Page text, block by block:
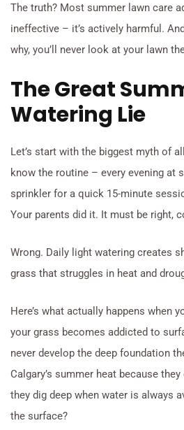
The truth? Most summer lawn care
ineffective – it’s actively harmful.
why, you’ll never look at your lawn
The Great
Watering Lie
Let’s start with the biggest myth of
know the routine – every evening at
sprinkler for a quick 15-minute
Your parents did it. It must be right,
Wrong. Daily light watering creates
grass that struggles in heat and
Here’s what actually happens when
your grass becomes addicted to
never develop the deep foundation
Calgary’s summer heat because
they dig deep when water is always
the surface?